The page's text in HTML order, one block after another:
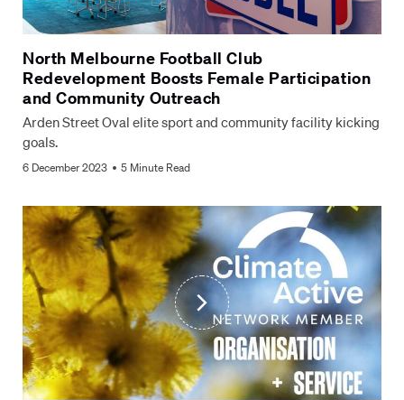
North Melbourne Football Club
Redevelopment Boosts Female Participation
and Community Outreach
Arden Street Oval elite sport and community facility kicking
goals.
6 December 2023 5 Minute Read